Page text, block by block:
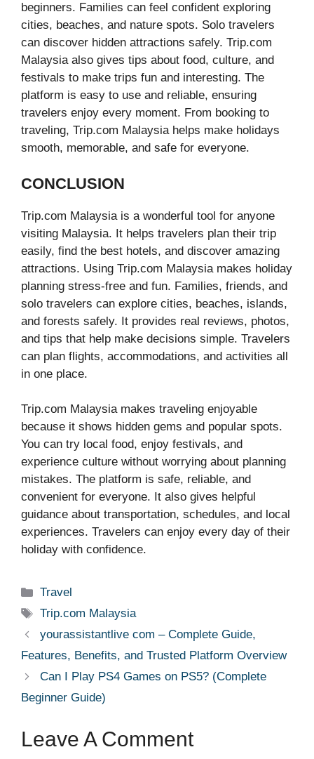
beginners. Families can feel confident exploring
cities, beaches, and nature spots. Solo travelers
can discover hidden attractions safely. Trip.com
Malaysia also gives tips about food, culture, and
festivals to make trips fun and interesting. The
platform is easy to use and reliable, ensuring
travelers enjoy every moment. From booking to
traveling, Trip.com Malaysia helps make holidays
smooth, memorable, and safe for everyone.
CONCLUSION
Trip.com Malaysia is a wonderful tool for anyone
visiting Malaysia. It helps travelers plan their trip
easily, find the best hotels, and discover amazing
attractions. Using Trip.com Malaysia makes holiday
planning stress-free and fun. Families, friends, and
solo travelers can explore cities, beaches, islands,
and forests safely. It provides real reviews, photos,
and tips that help make decisions simple. Travelers
can plan flights, accommodations, and activities all
in one place.
Trip.com Malaysia makes traveling enjoyable
because it shows hidden gems and popular spots.
You can try local food, enjoy festivals, and
experience culture without worrying about planning
mistakes. The platform is safe, reliable, and
convenient for everyone. It also gives helpful
guidance about transportation, schedules, and local
experiences. Travelers can enjoy every day of their
holiday with confidence.
Categories
Travel
Tags
Trip.com Malaysia
yourassistantlive com – Complete Guide,
Features, Benefits, and Trusted Platform Overview
Can I Play PS4 Games on PS5? (Complete
Beginner Guide)
Leave A Comment